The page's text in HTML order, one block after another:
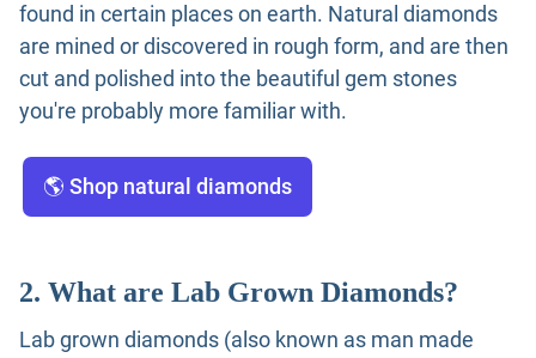
found in certain places on earth. Natural diamonds
are mined or discovered in rough form, and are then
cut and polished into the beautiful gem stones
you're probably more familiar with.
🌎 Shop natural diamonds
2. What are Lab Grown Diamonds?
Lab grown diamonds (also known as man made